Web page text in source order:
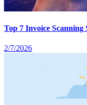
Top 7 Invoice Scanning
2/7/2026